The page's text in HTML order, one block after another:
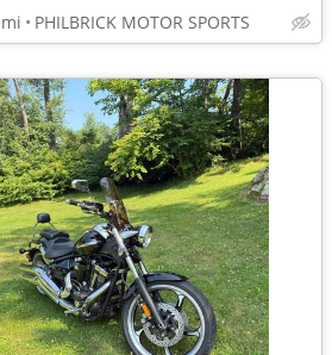
PHILBRICK MOTOR SPORTS